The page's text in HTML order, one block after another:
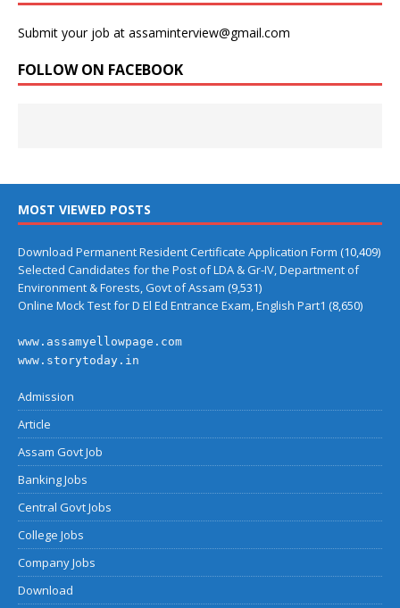
Submit your job at assaminterview@gmail.com
FOLLOW ON FACEBOOK
MOST VIEWED POSTS
Download Permanent Resident Certificate Application Form (10,409)
Selected Candidates for the Post of LDA & Gr-IV, Department of
Environment & Forests, Govt of Assam (9,531)
Online Mock Test for D El Ed Entrance Exam, English Part1 (8,650)
www.assamyellowpage.com
www.storytoday.in
Admission
Article
Assam Govt Job
Banking Jobs
Central Govt Jobs
College Jobs
Company Jobs
Download